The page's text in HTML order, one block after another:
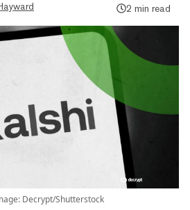
2 min read
Decrypt/Shutterstock